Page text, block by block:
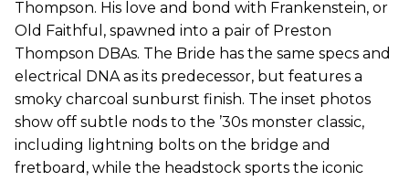
Thompson. His love and bond with Frankenstein, or
Old Faithful, spawned into a pair of Preston
Thompson DBAs. The Bride has the same specs and
electrical DNA as its predecessor, but features a
smoky charcoal sunburst finish. The inset photos
show off subtle nods to the ’30s monster classic,
including lightning bolts on the bridge and
fretboard, while the headstock sports the iconic